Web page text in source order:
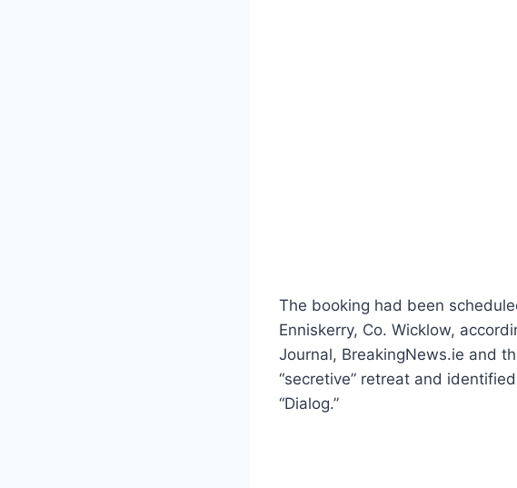
The booking had been
Enniskerry, Co. Wicklow,
Journal, BreakingNews.ie and
“secretive” retreat and
“Dialog.”